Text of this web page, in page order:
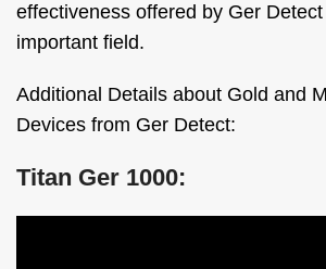
effectiveness offered by Ger
important field.
Additional Details about Gold and
Devices from Ger Detect:
Titan Ger 1000: